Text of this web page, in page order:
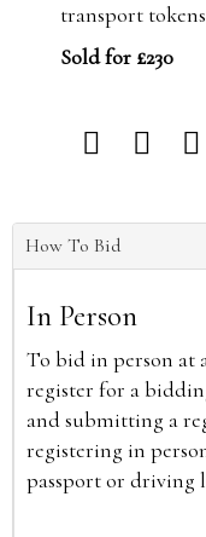
transport
Sold for £230
How To Bid
In Person
To bid in person at
register for a
and submitting a
registering in
passport or driving